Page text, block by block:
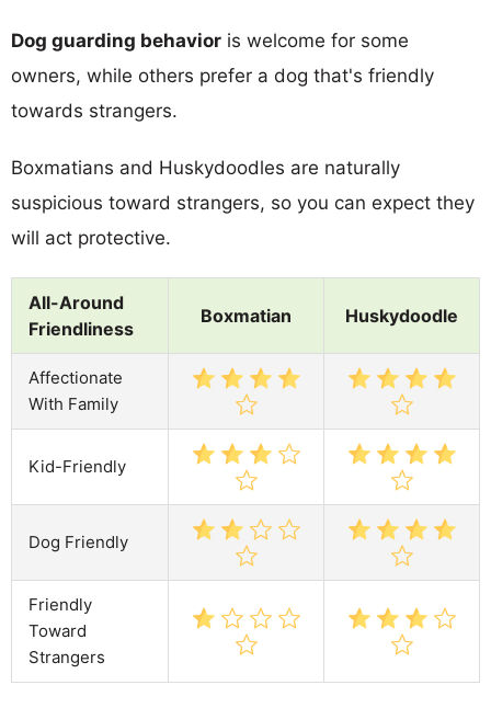
Dog guarding behavior is welcome for some
owners, while others prefer a dog that's friendly
towards strangers.
Boxmatians and Huskydoodles are naturally
suspicious toward strangers, so you can expect they
will act protective.
All-Around
Friendliness
Boxmatian Huskydoodle
Affectionate
With Family
Kid-Friendly
Dog Friendly
Friendly
Toward
Strangers